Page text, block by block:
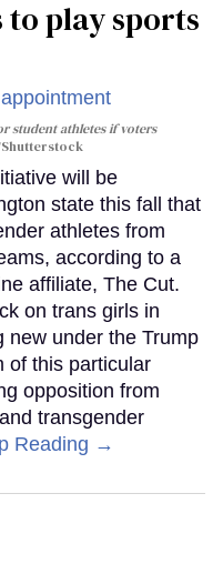
to play sports
student athletes if voters
will be
state this fall that
athletes from
according to a
affiliate, The Cut.
on trans girls in
new under the Trump
of this particular
opposition from
transgender
Reading →